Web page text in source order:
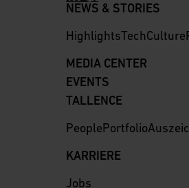
NEWS & STORIES
HighlightsTechCulture
MEDIA CENTER
EVENTS
TALLENCE
PeoplePortfolio
KARRIERE
Jobs